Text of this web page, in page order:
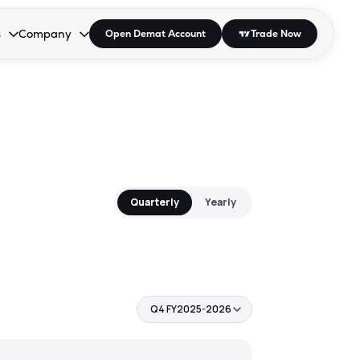
open the dropdown.
to open the dropdown.
Enter or Space to open the dropdown.
Company
Collapsed. Press Enter or Space to open the dropdown.
Open Demat Account Trade Now
Quarterly Yearly
Q4 FY2025-2026